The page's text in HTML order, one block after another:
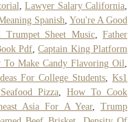
,Lawyer Salary California,
Spanish, You're A Good
Sheet Music,Father
Pdf,Captain King Platform
To Make Candy Flavoring Oil,
For College Students,Ks1
Pizza, How To Cook
Asia For A Year,Trump